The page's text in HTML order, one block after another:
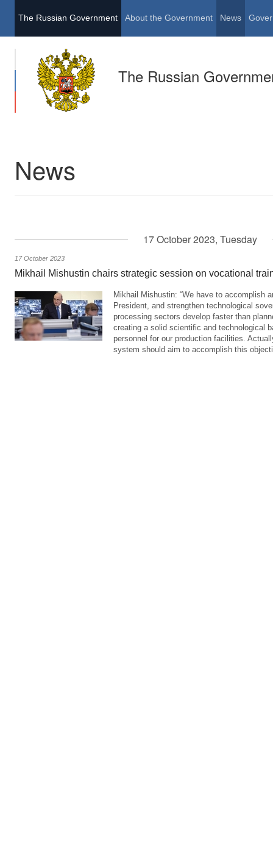
The Russian Government About the Government News
The Russian
News
17 October 2023, Tuesday
17 October 2023
Mikhail Mishustin chairs strategic session on vocational
Mikhail Mishustin: “We have to accomplish
President, and strengthen technological
processing sectors develop faster than
creating a solid scientific and technological
personnel for our production facilities.
system should aim to accomplish this